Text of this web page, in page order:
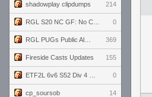
shadowplay clipdumps 214
0
369
Fireside Casts Updates 155
0
cp_soursob 14